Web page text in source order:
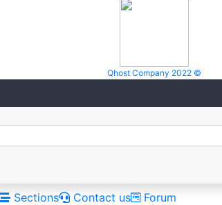
Qhost Company 2022 ©
Sections Contact us Forum